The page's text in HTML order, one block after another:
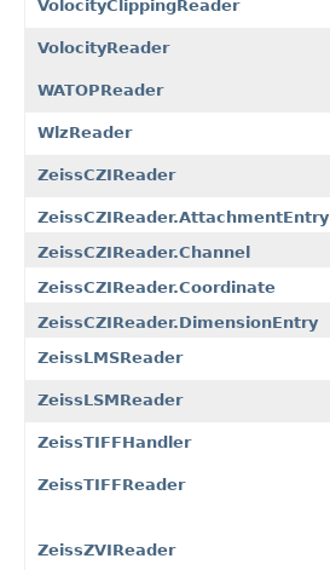
VolocityClippingReader
VolocityReader
WATOPReader
WlzReader
ZeissCZIReader
ZeissCZIReader.AttachmentEntry
ZeissCZIReader.Channel
ZeissCZIReader.Coordinate
ZeissCZIReader.DimensionEntry
ZeissLMSReader
ZeissLSMReader
ZeissTIFFHandler
ZeissTIFFReader
ZeissZVIReader